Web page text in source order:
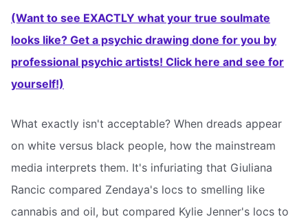
(Want to see EXACTLY what your true soulmate
looks like? Get a psychic drawing done for you by
professional psychic artists! Click here and see for
yourself!)
What exactly isn't acceptable? When dreads appear
on white versus black people, how the mainstream
media interprets them. It's infuriating that Giuliana
Rancic compared Zendaya's locs to smelling like
cannabis and oil, but compared Kylie Jenner's locs to